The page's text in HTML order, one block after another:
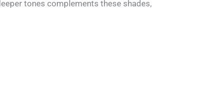
tones complements these shades,